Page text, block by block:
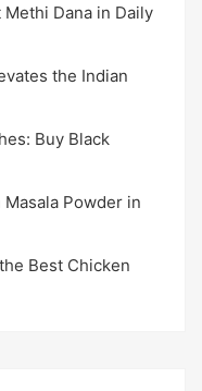
Dana in Daily
the Indian
Buy Black
Powder in
Best Chicken